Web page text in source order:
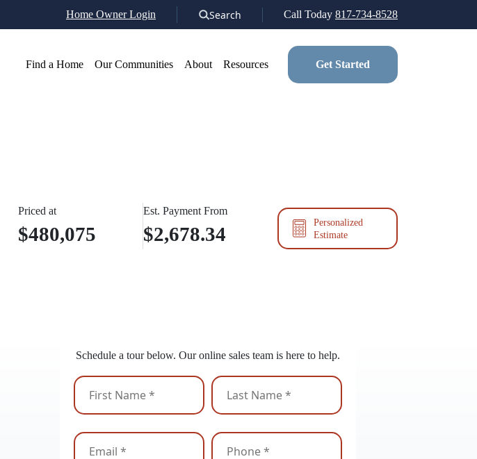
Home Owner Login Search Call Today 817-734-8528
Find a Home Our Communities About Resources Get Started
Priced at
$480,075
Est. Payment From
$2,678.34
Personalized
Estimate
Schedule a tour below. Our online sales team is here to help.